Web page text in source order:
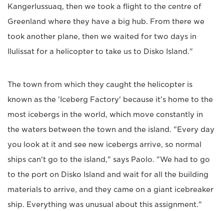
Kangerlussuaq, then we took a flight to the centre of
Greenland where they have a big hub. From there we
took another plane, then we waited for two days in
Ilulissat for a helicopter to take us to Disko Island."
The town from which they caught the helicopter is
known as the 'Iceberg Factory' because it's home to the
most icebergs in the world, which move constantly in
the waters between the town and the island. "Every day
you look at it and see new icebergs arrive, so normal
ships can't go to the island," says Paolo. "We had to go
to the port on Disko Island and wait for all the building
materials to arrive, and they came on a giant icebreaker
ship. Everything was unusual about this assignment."